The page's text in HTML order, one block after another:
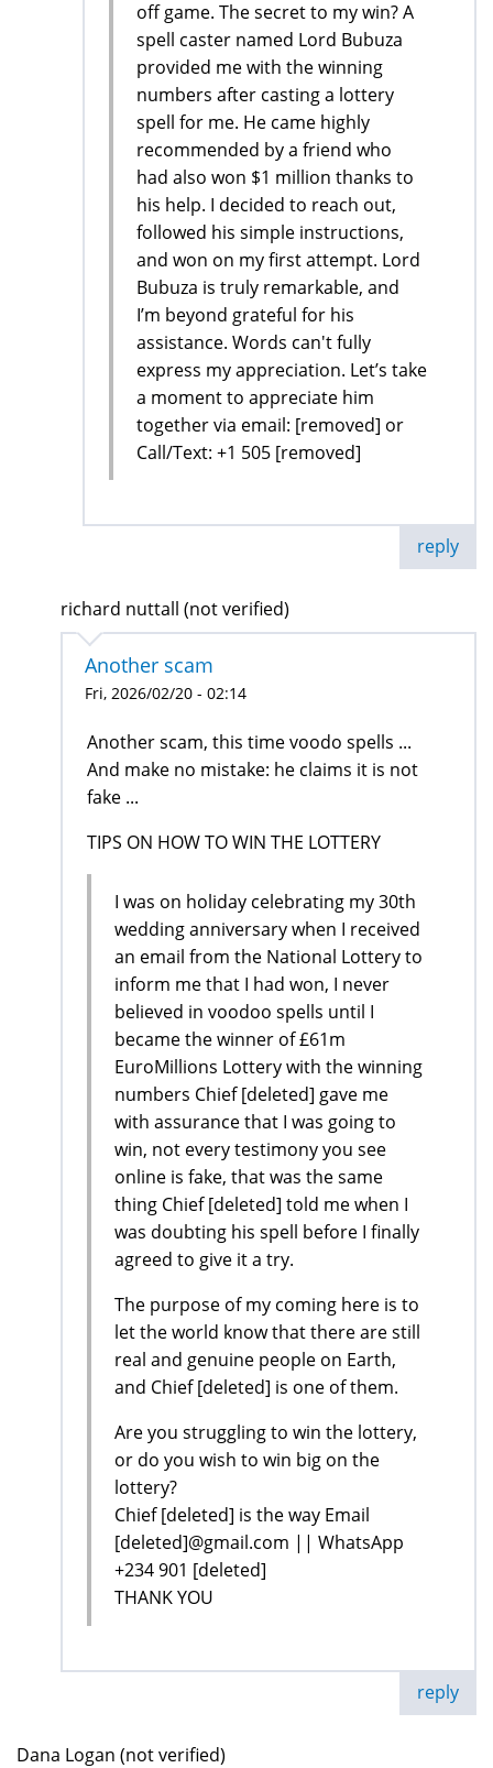
off game. The secret to my win? A
spell caster named Lord Bubuza
provided me with the winning
numbers after casting a lottery
spell for me. He came highly
recommended by a friend who
had also won $1 million thanks to
his help. I decided to reach out,
followed his simple instructions,
and won on my first attempt. Lord
Bubuza is truly remarkable, and
I’m beyond grateful for his
assistance. Words can't fully
express my appreciation. Let’s take
a moment to appreciate him
together via email: [removed] or
Call/Text: +1 505 [removed]
reply
richard nuttall (not verified)
Another scam
Fri, 2026/02/20 - 02:14
Another scam, this time voodo spells ...
And make no mistake: he claims it is not
fake ...
TIPS ON HOW TO WIN THE LOTTERY
I was on holiday celebrating my 30th
wedding anniversary when I received
an email from the National Lottery to
inform me that I had won, I never
believed in voodoo spells until I
became the winner of £61m
EuroMillions Lottery with the winning
numbers Chief [deleted] gave me
with assurance that I was going to
win, not every testimony you see
online is fake, that was the same
thing Chief [deleted] told me when I
was doubting his spell before I finally
agreed to give it a try.
The purpose of my coming here is to
let the world know that there are still
real and genuine people on Earth,
and Chief [deleted] is one of them.
Are you struggling to win the lottery,
or do you wish to win big on the
lottery?
Chief [deleted] is the way Email
[deleted]@gmail.com || WhatsApp
+234 901 [deleted]
THANK YOU
reply
Dana Logan (not verified)